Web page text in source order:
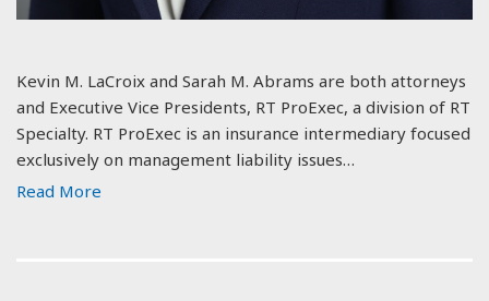
Kevin M. LaCroix and Sarah M. Abrams are both attorneys
and Executive Vice Presidents, RT ProExec, a division of RT
Specialty. RT ProExec is an insurance intermediary focused
exclusively on management liability issues…
Read More